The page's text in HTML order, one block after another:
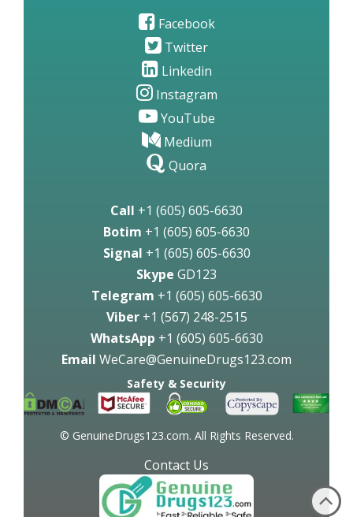
Facebook
Twitter
Linkedin
Instagram
YouTube
Medium
Quora
Call +1 (605) 605-6630
Botim +1 (605) 605-6630
Signal +1 (605) 605-6630
Skype GD123
Telegram +1 (605) 605-6630
Viber +1 (567) 248-2515
WhatsApp +1 (605) 605-6630
Email WeCare@GenuineDrugs123.com
Safety & Security
© GenuineDrugs123.com. All Rights Reserved.
Contact Us